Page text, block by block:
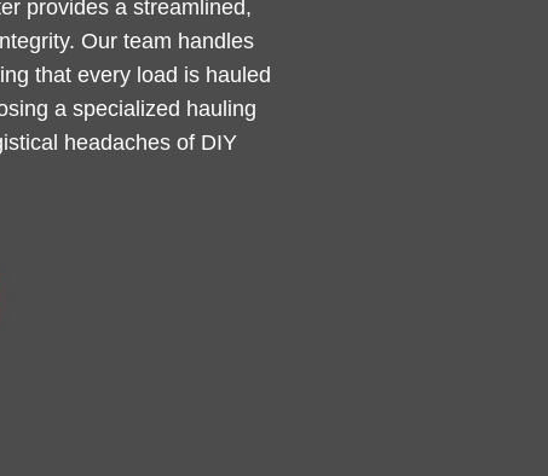
provides a streamlined,
Our team handles
that every load is hauled
a specialized hauling
headaches of DIY